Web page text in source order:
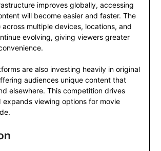
improves globally, accessing
will become easier and faster. The
across multiple devices, locations, and
evolving, giving viewers greater
are also investing heavily in original
audiences unique content that
elsewhere. This competition drives
expands viewing options for movie